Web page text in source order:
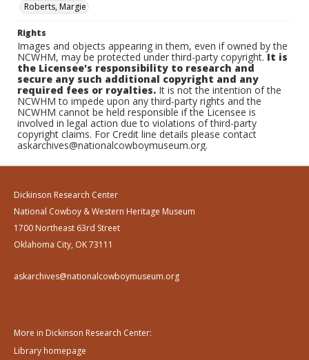
Roberts, Margie
Rights
Images and objects appearing in them, even if owned by the
NCWHM, may be protected under third-party copyright.It is
the Licensee's responsibility to research and
secure any such additional copyright and any
required fees or royalties. It is not the intention of the
NCWHM to impede upon any third-party rights and the
NCWHM cannot be held responsible if the Licensee is
involved in legal action due to violations of third-party
copyright claims. For Credit line details please contact
askarchives@nationalcowboymuseum.org.
Dickinson Research Center
National Cowboy & Western Heritage Museum
1700 Northeast 63rd Street
Oklahoma City, OK 73111
askarchives@nationalcowboymuseum.org
More in Dickinson Research Center:
Library homepage